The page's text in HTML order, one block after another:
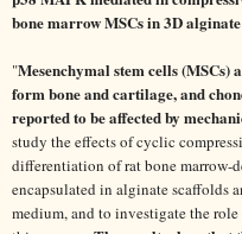
bone marrow MSCs in 3D
"Mesenchymal stem cells (MSCs)
form bone and cartilage, and
reported to be affected by
study the effects of cyclic
differentiation of rat bone marrow-
encapsulated in alginate scaffolds
medium, and to investigate the